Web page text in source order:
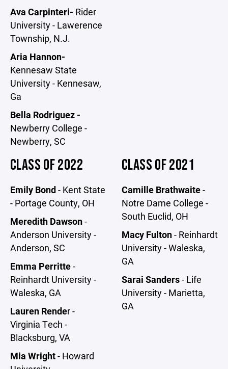
Ava Carpinteri- Rider
University - Lawerence
Township, N.J.
Aria Hannon-
Kennesaw State
University - Kennesaw,
Ga
Bella Rodriguez -
Newberry College -
Newberry, SC
CLASS OF 2022
Emily Bond- Kent State
- Portage County, OH
Meredith Dawson-
Anderson University -
Anderson, SC
Emma Perritte-
Reinhardt University -
Waleska, GA
Lauren Render -
Virginia Tech -
Blacksburg, VA
Mia Wright- Howard
CLASS OF 2021
Camille Brathwaite-
Notre Dame College -
South Euclid, OH
Macy Fulton- Reinhardt
University - Waleska,
GA
Sarai Sanders- Life
University - Marietta,
GA